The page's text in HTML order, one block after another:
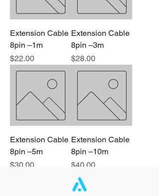
Extension Cable
8pin –1m
Price
$22.00
Extension Cable
8pin –3m
Price
$28.00
Extension Cable
8pin –5m
Price
$30.00
Extension Cable
8pin –10m
Price
$40.00